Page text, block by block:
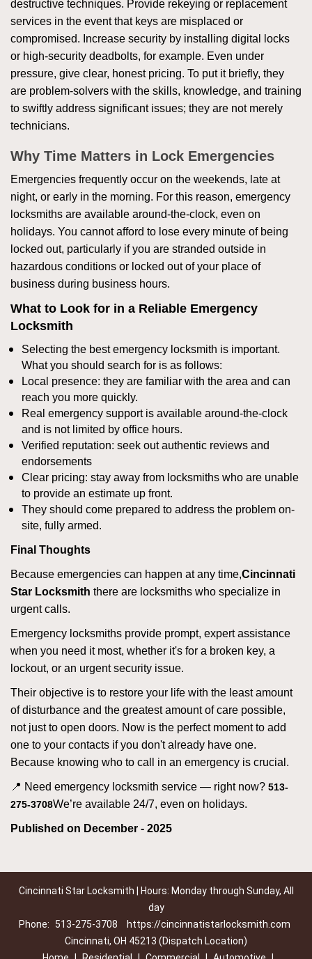
destructive techniques. Provide rekeying or replacement
services in the event that keys are misplaced or
compromised. Increase security by installing digital locks
or high-security deadbolts, for example. Even under
pressure, give clear, honest pricing. To put it briefly, they
are problem-solvers with the skills, knowledge, and training
to swiftly address significant issues; they are not merely
technicians.
Why Time Matters in Lock Emergencies
Emergencies frequently occur on the weekends, late at
night, or early in the morning. For this reason, emergency
locksmiths are available around-the-clock, even on
holidays. You cannot afford to lose every minute of being
locked out, particularly if you are stranded outside in
hazardous conditions or locked out of your place of
business during business hours.
What to Look for in a Reliable Emergency
Locksmith
Selecting the best emergency locksmith is important.
What you should search for is as follows:
Local presence: they are familiar with the area and can
reach you more quickly.
Real emergency support is available around-the-clock
and is not limited by office hours.
Verified reputation: seek out authentic reviews and
endorsements
Clear pricing: stay away from locksmiths who are unable
to provide an estimate up front.
They should come prepared to address the problem on-
site, fully armed.
Final Thoughts
Because emergencies can happen at any time,Cincinnati
Star Locksmith there are locksmiths who specialize in
urgent calls.
Emergency locksmiths provide prompt, expert assistance
when you need it most, whether it's for a broken key, a
lockout, or an urgent security issue.
Their objective is to restore your life with the least amount
of disturbance and the greatest amount of care possible,
not just to open doors. Now is the perfect moment to add
one to your contacts if you don't already have one.
Because knowing who to call in an emergency is crucial.
📍 Need emergency locksmith service — right now? 513-
275-3708We’re available 24/7, even on holidays.
Published on December - 2025
Cincinnati Star Locksmith | Hours: Monday through Sunday, All
day
Phone:
513-275-3708
https://cincinnatistarlocksmith.com
Cincinnati, OH 45213 (Dispatch Location)